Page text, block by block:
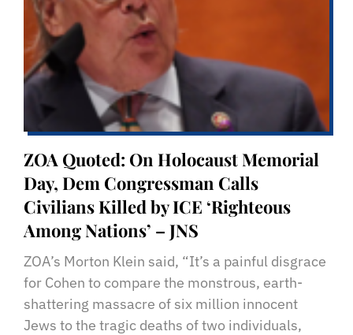
ZOA Quoted: On Holocaust Memorial
Day, Dem Congressman Calls
Civilians Killed by ICE ‘Righteous
Among Nations’ – JNS
ZOA’s Morton Klein said, “It’s a painful disgrace
for Cohen to compare the monstrous, earth-
shattering massacre of six million innocent
Jews to the tragic deaths of two individuals,